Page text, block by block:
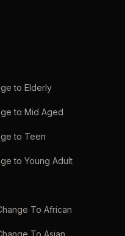
to Elderly
to Mid Aged
to Teen
to Young Adult
To African